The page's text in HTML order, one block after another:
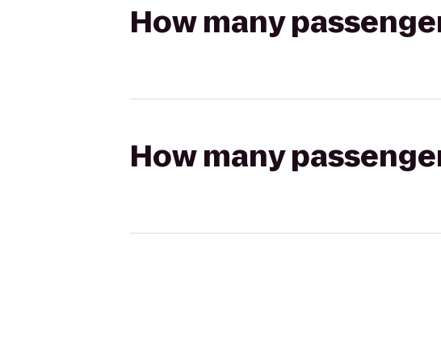
How many
How many